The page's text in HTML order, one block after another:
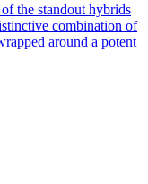
the standout hybrids
combination of
around a potent